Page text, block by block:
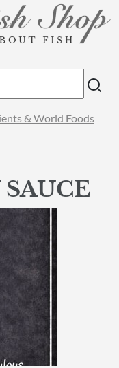
& World Foods